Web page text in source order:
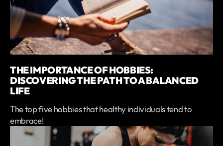
THE IMPORTANCE OF HOBBIES:
DISCOVERING THE PATH TO A BALANCED
LIFE
The top five hobbies that healthy individuals tend to
embrace!